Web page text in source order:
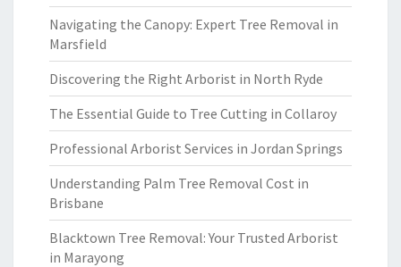
Navigating the Canopy: Expert Tree Removal in
Marsfield
Discovering the Right Arborist in North Ryde
The Essential Guide to Tree Cutting in Collaroy
Professional Arborist Services in Jordan Springs
Understanding Palm Tree Removal Cost in
Brisbane
Blacktown Tree Removal: Your Trusted Arborist
in Marayong